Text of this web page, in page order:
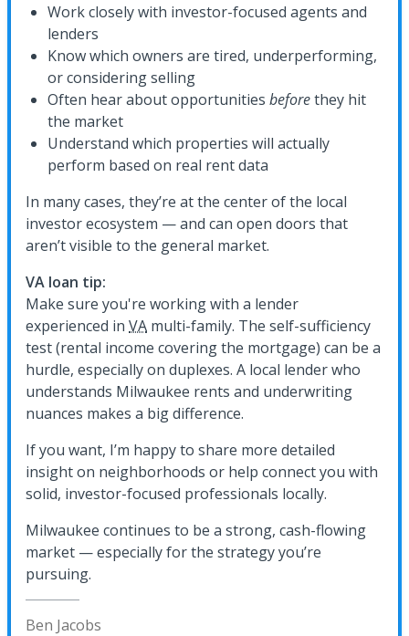
Work closely with investor-focused agents and
lenders
Know which owners are tired, underperforming,
or considering selling
Often hear about opportunities beforethey hit
the market
Understand which properties will actually
perform based on real rent data
In many cases, they’re at the center of the local
investor ecosystem — and can open doors that
aren’t visible to the general market.
VA loan tip:
Make sure you're working with a lender
experienced in VA multi-family. The self-sufficiency
test (rental income covering the mortgage) can be a
hurdle, especially on duplexes. A local lender who
understands Milwaukee rents and underwriting
nuances makes a big difference.
If you want, I’m happy to share more detailed
insight on neighborhoods or help connect you with
solid, investor-focused professionals locally.
Milwaukee continues to be a strong, cash-flowing
market — especially for the strategy you’re
pursuing.
Ben Jacobs